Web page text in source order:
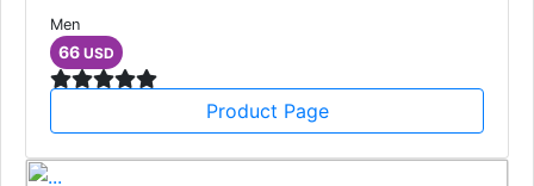
Men
66 USD
Product Page